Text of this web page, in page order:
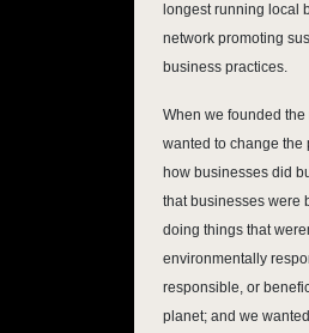
longest running local
network promoting
business practices.
When we founded the
wanted to change the
how businesses did
that businesses were
doing things that
environmentally
responsible, or
planet; and we